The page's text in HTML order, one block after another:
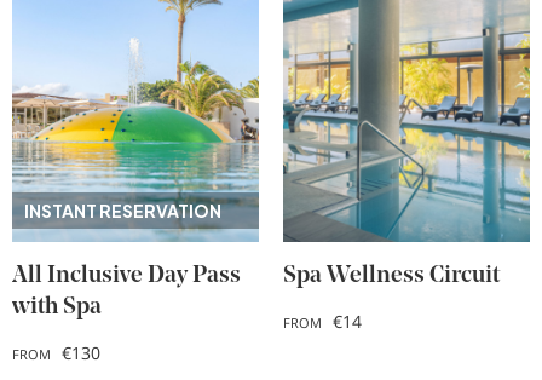
INSTANT RESERVATION
All Inclusive Day Pass
with Spa
FROM
€130
Spa Wellness Circuit
FROM €14